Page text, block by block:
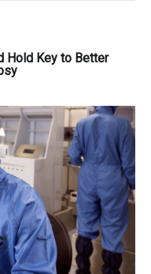
Hold Key to Better